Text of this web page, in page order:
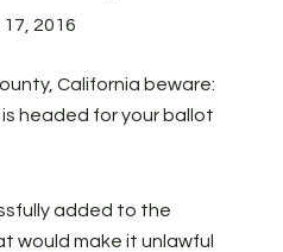
2016
California beware:
headed for your ballot
added to the
would make it unlawful